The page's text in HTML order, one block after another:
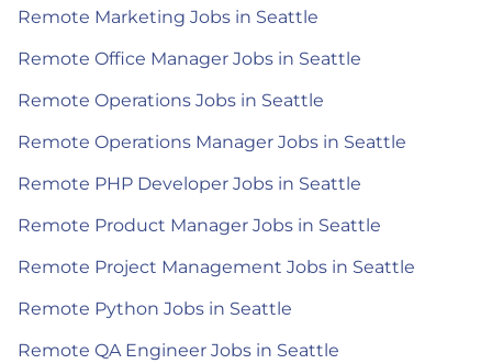
Remote Marketing Jobs in Seattle
Remote Office Manager Jobs in Seattle
Remote Operations Jobs in Seattle
Remote Operations Manager Jobs in Seattle
Remote PHP Developer Jobs in Seattle
Remote Product Manager Jobs in Seattle
Remote Project Management Jobs in Seattle
Remote Python Jobs in Seattle
Remote QA Engineer Jobs in Seattle